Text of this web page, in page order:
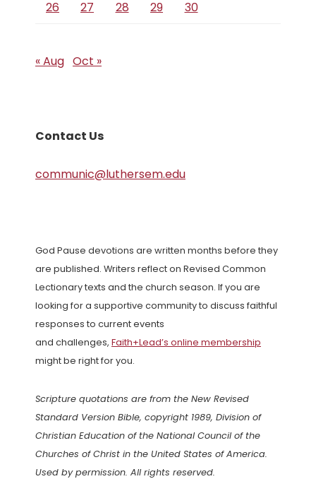
26 27 28 29 30
« Aug Oct »
Contact Us
communic@luthersem.edu
God Pause devotions are written months before they
are published. Writers reflect on Revised Common
Lectionary texts and the church season. If you are
looking for a supportive community to discuss faithful
responses to current events
and challenges, Faith+Lead’s online membership
might be right for you.
Scripture quotations are from the New Revised
Standard Version Bible, copyright 1989, Division of
Christian Education of the National Council of the
Churches of Christ in the United States of America.
Used by permission. All rights reserved.